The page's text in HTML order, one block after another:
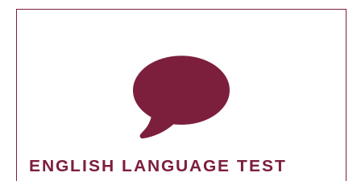
ENGLISH LANGUAGE TEST